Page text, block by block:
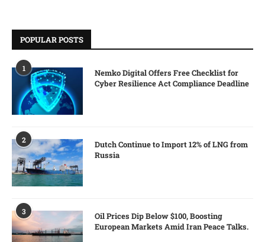
POPULAR POSTS
1
Nemko Digital Offers Free Checklist for
Cyber Resilience Act Compliance Deadline
2
Dutch Continue to Import 12% of LNG from
Russia
3
Oil Prices Dip Below $100, Boosting
European Markets Amid Iran Peace Talks.